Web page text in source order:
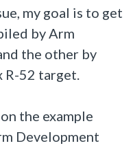
my goal is to get
by Arm
the other by
R-52 target.
the example
Development